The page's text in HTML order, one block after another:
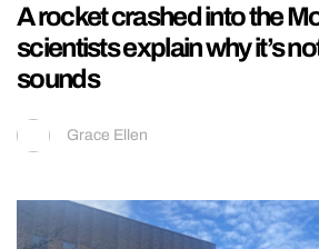
A rocket crashed into the
scientists explain why it’s
sounds
Grace Ellen